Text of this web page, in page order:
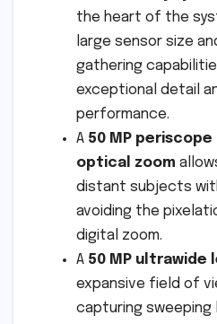
the heart of the
large sensor size
gathering
exceptional detail
performance.
A 50 MP
optical zoom
distant subjects
avoiding the
digital zoom.
A 50 MP ultrawide
expansive field of
capturing sweeping